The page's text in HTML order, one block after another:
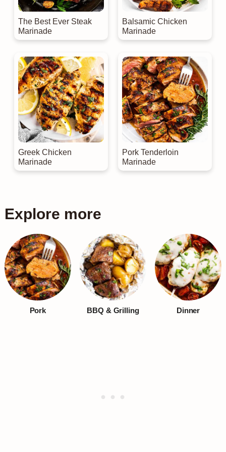
The Best Ever Steak
Marinade
Balsamic Chicken
Marinade
Greek Chicken
Marinade
Pork Tenderloin
Marinade
Explore more
Pork BBQ & Grilling Dinner